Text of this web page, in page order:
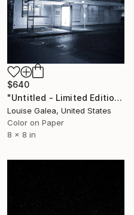
$640
"Untitled - Limited Edition of 10" Photograph
Louise Galea, United States
Color on Paper
8 x 8 in